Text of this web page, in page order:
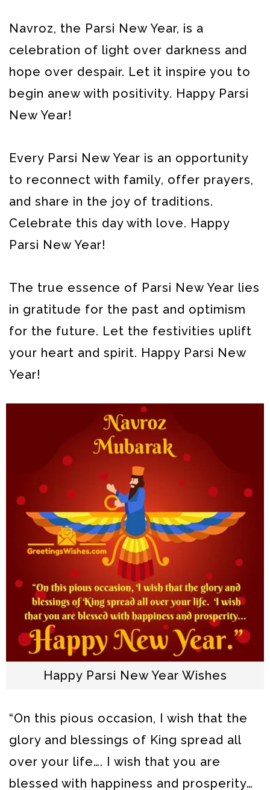
Navroz, the Parsi New Year, is a
celebration of light over darkness and
hope over despair. Let it inspire you to
begin anew with positivity. Happy Parsi
New Year!
Every Parsi New Year is an opportunity
to reconnect with family, offer prayers,
and share in the joy of traditions.
Celebrate this day with love. Happy
Parsi New Year!
The true essence of Parsi New Year lies
in gratitude for the past and optimism
for the future. Let the festivities uplift
your heart and spirit. Happy Parsi New
Year!
Happy Parsi New Year Wishes
“On this pious occasion, I wish that the
glory and blessings of King spread all
over your life…. I wish that you are
blessed with happiness and prosperity…